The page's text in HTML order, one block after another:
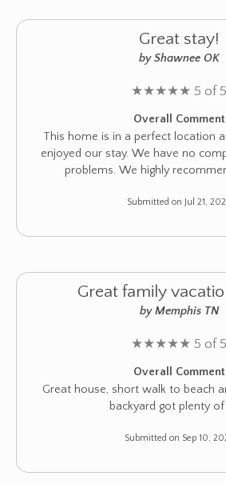
Great stay!
by Shawnee OK
★★★★★ 5 of 5
Overall Comment
This home is in a perfect location
enjoyed our stay. We have no
problems. We highly
Submitted on Jul 21,
Great family
by Memphis TN
★★★★★ 5 of 5
Overall Comment
Great house, short walk to beach
backyard got plenty of
Submitted on Sep 10,